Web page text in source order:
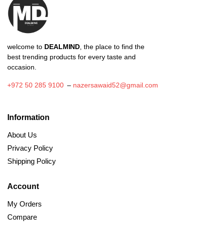
welcome to DEALMIND , the place to find the
best trending products for every taste and
occasion.
+972 50 285 9100– nazersawaid52@gmail.com
Information
About Us
Privacy Policy
Shipping Policy
Account
My Orders
Compare